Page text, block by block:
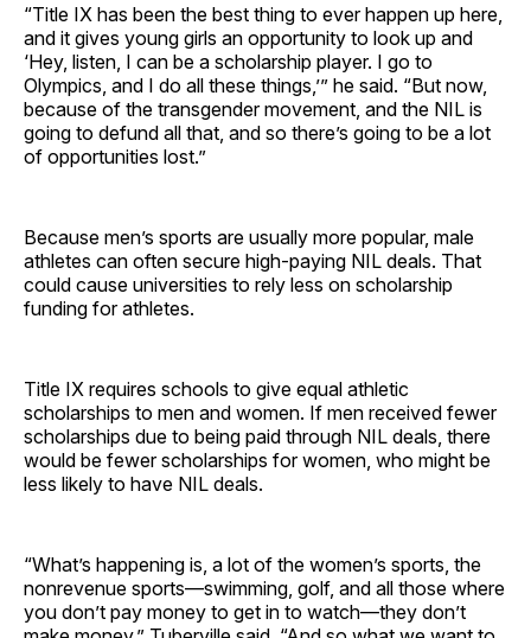
“Title IX has been the best thing to ever happen up here,
and it gives young girls an opportunity to look up and
‘Hey, listen, I can be a scholarship player. I go to
Olympics, and I do all these things,’” he said. “But now,
because of the transgender movement, and the NIL is
going to defund all that, and so there’s going to be a lot
of opportunities lost.”
Because men’s sports are usually more popular, male
athletes can often secure high-paying NIL deals. That
could cause universities to rely less on scholarship
funding for athletes.
Title IX requires schools to give equal athletic
scholarships to men and women. If men received fewer
scholarships due to being paid through NIL deals, there
would be fewer scholarships for women, who might be
less likely to have NIL deals.
“What’s happening is, a lot of the women’s sports, the
nonrevenue sports—swimming, golf, and all those where
you don’t pay money to get in to watch—they don’t